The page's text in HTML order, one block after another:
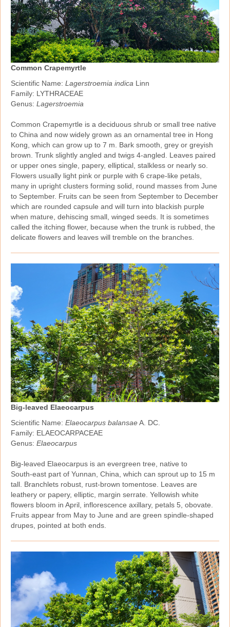
Common Crapemyrtle
Scientific Name: Lagerstroemia indica Linn
Family: LYTHRACEAE
Genus: Lagerstroemia
Common Crapemyrtle is a deciduous shrub or small tree native
to China and now widely grown as an ornamental tree in Hong
Kong, which can grow up to 7 m. Bark smooth, grey or greyish
brown. Trunk slightly angled and twigs 4‑angled. Leaves paired
or upper ones single, papery, elliptical, stalkless or nearly so.
Flowers usually light pink or purple with 6 crape‑like petals,
many in upright clusters forming solid, round masses from June
to September. Fruits can be seen from September to December
which are rounded capsule and will turn into blackish purple
when mature, dehiscing small, winged seeds. It is sometimes
called the itching flower, because when the trunk is rubbed, the
delicate flowers and leaves will tremble on the branches.
Big-leaved Elaeocarpus
Scientific Name: Elaeocarpus balansaeA. DC.
Family: ELAEOCARPACEAE
Genus: Elaeocarpus
Big‑leaved Elaeocarpus is an evergreen tree, native to
South‑east part of Yunnan, China, which can sprout up to 15 m
tall. Branchlets robust, rust‑brown tomentose. Leaves are
leathery or papery, elliptic, margin serrate. Yellowish white
flowers bloom in April, inflorescence axillary, petals 5, obovate.
Fruits appear from May to June and are green spindle‑shaped
drupes, pointed at both ends.